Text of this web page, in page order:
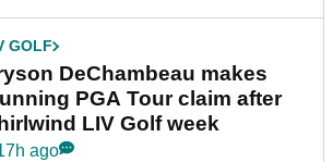
GOLF
DeChambeau makes
PGA Tour claim after
LIV Golf week
ago